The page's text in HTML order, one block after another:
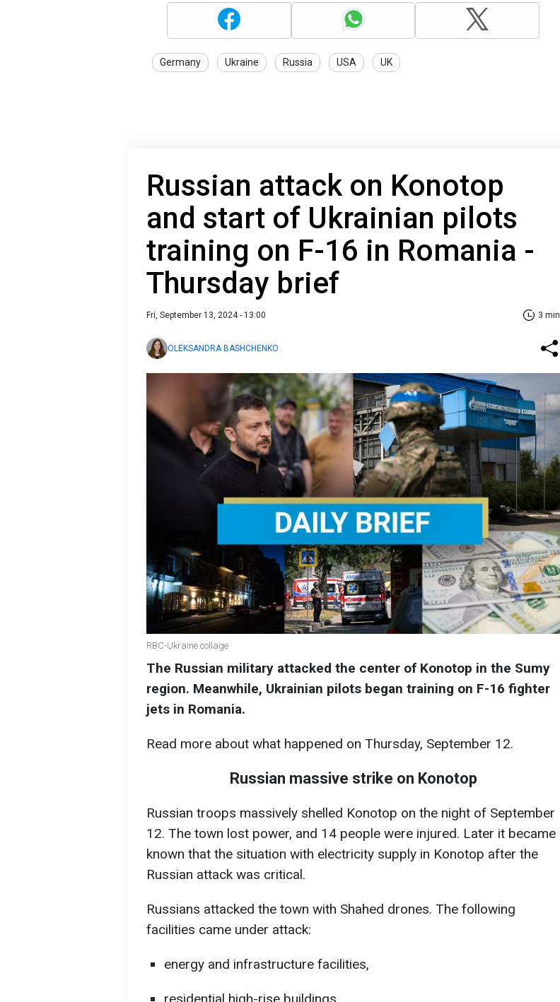
Germany Ukraine Russia USA UK
Russian attack on Konotop
and start of Ukrainian pilots
training on F-16 in Romania -
Thursday brief
Fri, September 13, 2024 - 13:00 3 min
OLEKSANDRA BASHCHENKO
RBC-Ukraine collage
The Russian military attacked the center of Konotop in the Sumy
region. Meanwhile, Ukrainian pilots began training on F-16 fighter
jets in Romania.
Read more about what happened on Thursday, September 12.
Russian massive strike on Konotop
Russian troops massively shelled Konotop on the night of September
12. The town lost power, and 14 people were injured. Later it became
known that the situation with electricity supply in Konotop after the
Russian attack was critical.
Russians attacked the town with Shahed drones. The following
facilities came under attack:
energy and infrastructure facilities,